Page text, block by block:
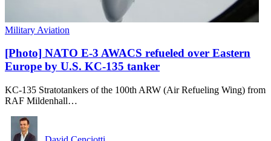
Military Aviation
[Photo] NATO E-3 AWACS refueled over Eastern
Europe by U.S. KC-135 tanker
KC-135 Stratotankers of the 100th ARW (Air Refueling Wing) from
RAF Mildenhall…